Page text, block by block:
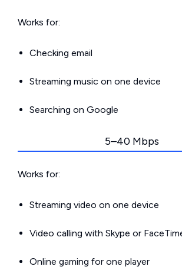
Works for:
Checking email
Streaming music on one device
Searching on Google
5–40 Mbps
Works for:
Streaming video on one device
Video calling with Skype or
Online gaming for one player